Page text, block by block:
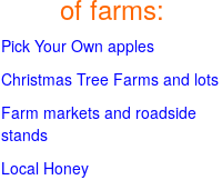
of farms:
Pick Your Own apples
Christmas Tree Farms and lots
Farm markets and roadside
stands
Local Honey